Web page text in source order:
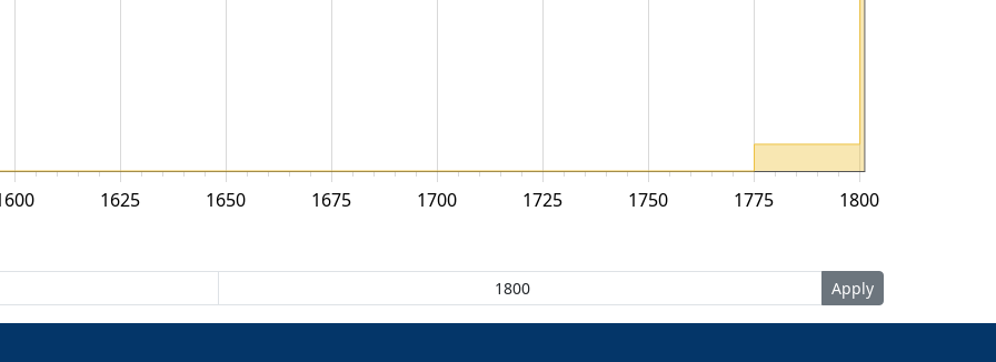
1625 1650 1675 1700 1725 1750 1775 1800